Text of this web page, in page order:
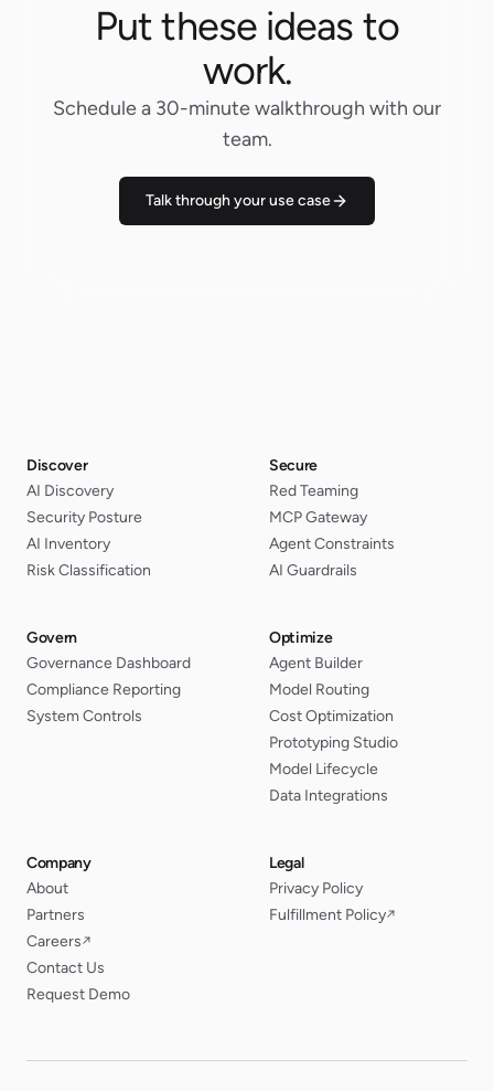
Put these ideas to
work.
Schedule a 30-minute walkthrough with our
team.
Talk through your use case
Discover
AI Discovery
Security Posture
AI Inventory
Risk Classification
Secure
Red Teaming
MCP Gateway
Agent Constraints
AI Guardrails
Govern
Governance Dashboard
Compliance Reporting
System Controls
Optimize
Agent Builder
Model Routing
Cost Optimization
Prototyping Studio
Model Lifecycle
Data Integrations
Company
About
Partners
Careers↗
Contact Us
Request Demo
Legal
Privacy Policy
Fulfillment Policy↗